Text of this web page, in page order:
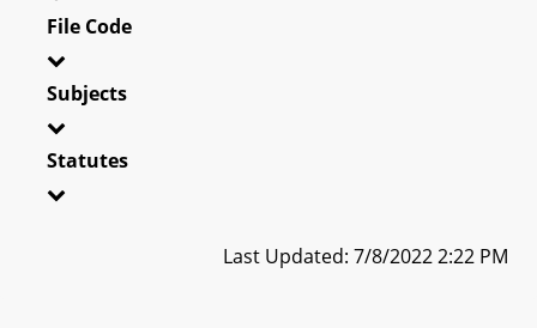
File Code
Subjects
Statutes
Last Updated: 7/8/2022 2:22 PM